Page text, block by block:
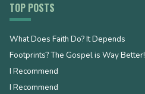
TOP POSTS
What Does Faith Do? It Depends
Footprints? The Gospel is Way Better!
I Recommend
I Recommend